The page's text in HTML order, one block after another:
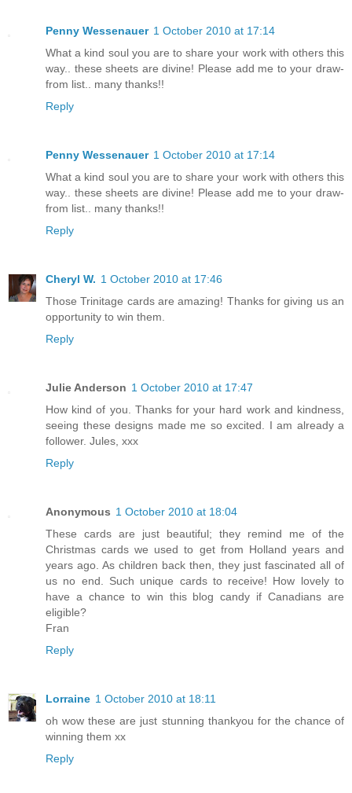
Penny Wessenauer 1 October 2010 at 17:14
What a kind soul you are to share your work with others this
way.. these sheets are divine! Please add me to your draw-
from list.. many thanks!!
Reply
Penny Wessenauer 1 October 2010 at 17:14
What a kind soul you are to share your work with others this
way.. these sheets are divine! Please add me to your draw-
from list.. many thanks!!
Reply
Cheryl W. 1 October 2010 at 17:46
Those Trinitage cards are amazing! Thanks for giving us an
opportunity to win them.
Reply
Julie Anderson 1 October 2010 at 17:47
How kind of you. Thanks for your hard work and kindness,
seeing these designs made me so excited. I am already a
follower. Jules, xxx
Reply
Anonymous 1 October 2010 at 18:04
These cards are just beautiful; they remind me of the
Christmas cards we used to get from Holland years and
years ago. As children back then, they just fascinated all of
us no end. Such unique cards to receive! How lovely to
have a chance to win this blog candy if Canadians are
eligible?
Fran
Reply
Lorraine 1 October 2010 at 18:11
oh wow these are just stunning thankyou for the chance of
winning them xx
Reply